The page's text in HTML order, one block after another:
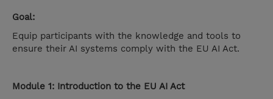
Goal:
Equip participants with the knowledge and tools to
ensure their AI systems comply with the EU AI Act.
Module 1: Introduction to the EU AI Act